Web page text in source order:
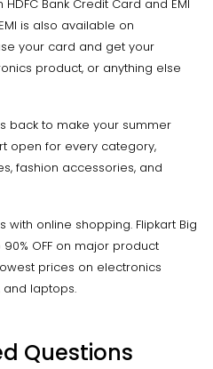
Bank Credit Card and EMI
is also available on
your card and get your
product, or anything else
back to make your summer
open for every category,
fashion accessories, and
online shopping. Flipkart Big
OFF on major product
prices on electronics
and laptops.
Questions